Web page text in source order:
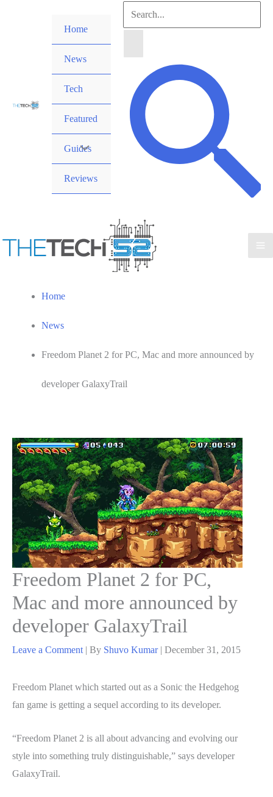
Home
News
Tech
Featured
Guides
Reviews
Search
Search
Home
News
Freedom Planet 2 for PC, Mac and more announced by
developer GalaxyTrail
Freedom Planet 2 for PC,
Mac and more announced by
developer GalaxyTrail
Leave a Comment | By Shuvo Kumar | December 31, 2015
Freedom Planet which started out as a Sonic the Hedgehog
fan game is getting a sequel according to its developer.
“Freedom Planet 2 is all about advancing and evolving our
style into something truly distinguishable,” says developer
GalaxyTrail.